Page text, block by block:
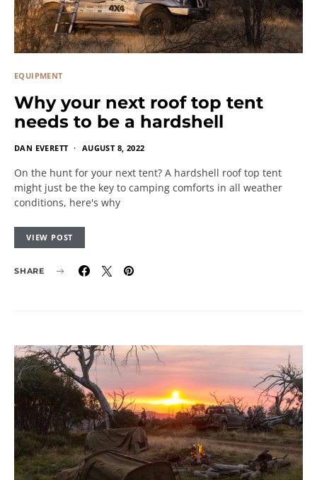
EQUIPMENT
Why your next roof top tent
needs to be a hardshell
DAN EVERETT AUGUST 8, 2022
On the hunt for your next tent? A hardshell roof top tent
might just be the key to camping comforts in all weather
conditions, here's why
VIEW POST
SHARE